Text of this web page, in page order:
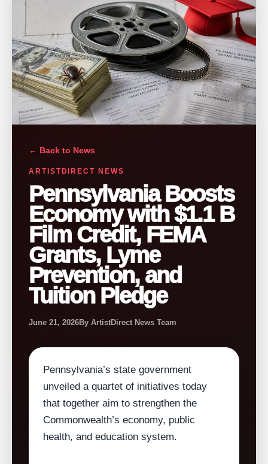
← Back to News
ARTISTDIRECT NEWS
Pennsylvania Boosts
Economy with $1.1 B
Film Credit, FEMA
Grants, Lyme
Prevention, and
Tuition Pledge
June 21, 2026By ArtistDirect News Team
Pennsylvania’s state government
unveiled a quartet of initiatives today
that together aim to strengthen the
Commonwealth’s economy, public
health, and education system.